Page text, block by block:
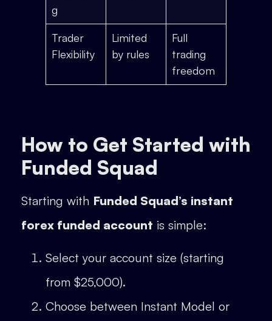
g
Trader
Flexibility
Limited
by rules
Full
trading
freedom
How to Get Started with
Funded Squad
Starting with Funded Squad’s instant
forex funded account is simple:
Select your account size (starting
from $25,000).
Choose between Instant Model or